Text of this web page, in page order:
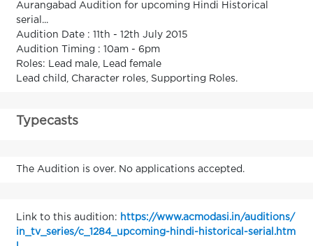
Aurangabad Audition for upcoming Hindi Historical
serial...
Audition Date : 11th - 12th July 2015
Audition Timing : 10am - 6pm
Roles: Lead male, Lead female
Lead child, Character roles, Supporting Roles.
Typecasts
The Audition is over. No applications accepted.
Link to this audition: https://www.acmodasi.in/auditions/
in_tv_series/c_1284_upcoming-hindi-historical-serial.htm